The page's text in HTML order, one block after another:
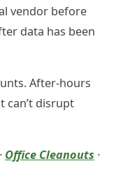
vendor before
data has been
After-hours
can’t disrupt
Office Cleanouts ·